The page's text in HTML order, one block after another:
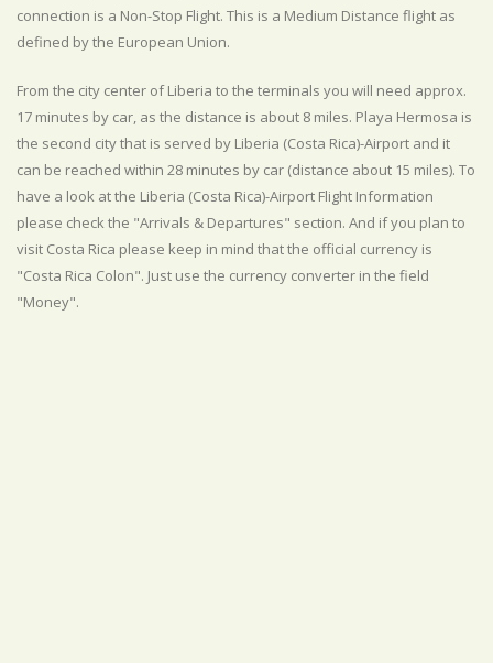
connection is a Non-Stop Flight. This is a Medium Distance flight as
defined by the European Union.
From the city center of Liberia to the terminals you will need approx.
17 minutes by car, as the distance is about 8 miles. Playa Hermosa is
the second city that is served by Liberia (Costa Rica)-Airport and it
can be reached within 28 minutes by car (distance about 15 miles). To
have a look at the Liberia (Costa Rica)-Airport Flight Information
please check the "Arrivals & Departures" section. And if you plan to
visit Costa Rica please keep in mind that the official currency is
"Costa Rica Colon". Just use the currency converter in the field
"Money".